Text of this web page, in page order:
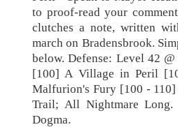
to proof-read your
clutches a note, written
march on Bradensbrook.
below. Defense: Level 42
[100] A Village in Peril
Malfurion's Fury [100 -
Trail; All Nightmare
Dogma.